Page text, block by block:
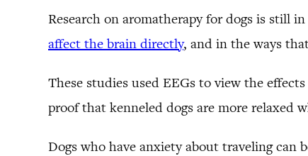
Research on aromatherapy for dogs is still
affect the brain directly, and in the ways
These studies used EEGs to view the
proof that kenneled dogs are more relaxed
Dogs who have anxiety about traveling can